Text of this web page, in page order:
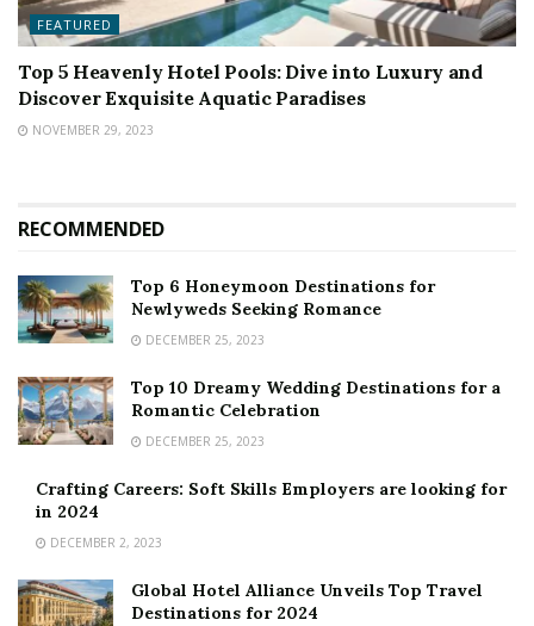
FEATURED
Top 5 Heavenly Hotel Pools: Dive into Luxury and
Discover Exquisite Aquatic Paradises
NOVEMBER 29, 2023
RECOMMENDED
Top 6 Honeymoon Destinations for
Newlyweds Seeking Romance
DECEMBER 25, 2023
Top 10 Dreamy Wedding Destinations for a
Romantic Celebration
DECEMBER 25, 2023
Crafting Careers: Soft Skills Employers are looking for
in 2024
DECEMBER 2, 2023
Global Hotel Alliance Unveils Top Travel
Destinations for 2024